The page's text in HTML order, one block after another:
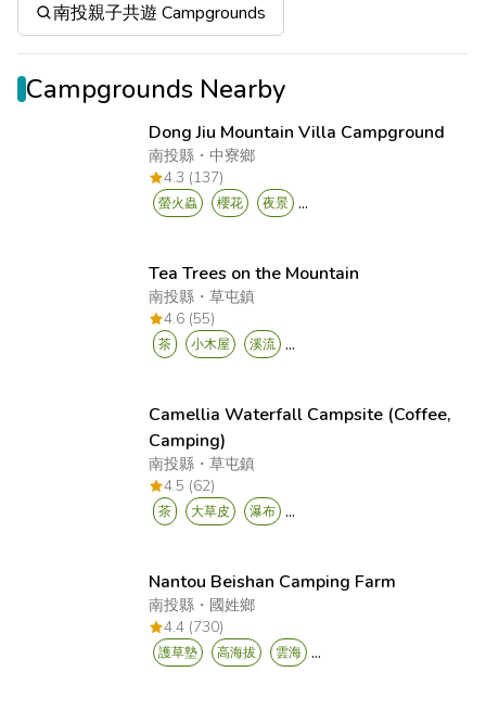
南投親子共遊 Campgrounds
Campgrounds Nearby
Dong Jiu Mountain Villa Campground
南投縣 ・中寮鄉
4.3 (137)
螢火蟲 櫻花 夜景 ...
Tea Trees on the Mountain
南投縣 ・草屯鎮
4.6 (55)
茶 小木屋 溪流 ...
Camellia Waterfall Campsite (Coffee,
Camping)
南投縣 ・草屯鎮
4.5 (62)
茶 大草皮 瀑布 ...
Nantou Beishan Camping Farm
南投縣 ・ 國姓鄉
4.4 (730)
護草墊 高海拔 雲海 ...